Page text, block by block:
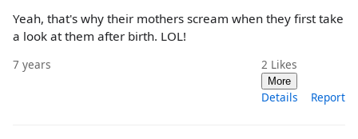
Yeah, that's why their mothers scream when they first take
a look at them after birth. LOL!
7 years 2 Likes
More
Details Report